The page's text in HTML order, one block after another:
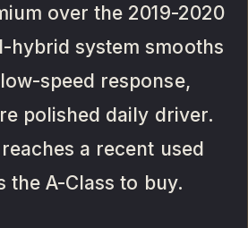
over the 2019-2020
hybrid system smooths
speed response,
polished daily driver.
a recent used
the A-Class to buy.